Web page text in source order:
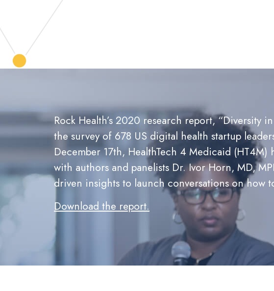
Rock Health’s 2020 research report, “Diversity
the survey of 678 US digital health startup
December 17th, HealthTech 4 Medicaid
with authors and panelists Dr. Ivor Horn, MD,
driven insights to launch conversations on how
Download the report.